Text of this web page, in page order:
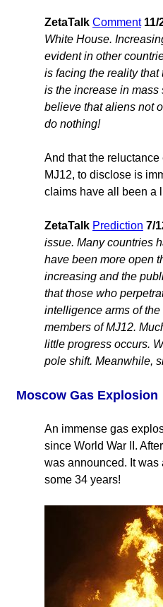
ZetaTalk Comment 11/
White House.
evident in other
is facing the reality
is the increase in
believe that aliens not
do nothing!
And that the
MJ12, to disclose is
claims have all been a
ZetaTalk Prediction 7/
issue. Many countries
have been more open
increasing and the
that those who
intelligence arms of
members of MJ12.
little progress occurs.
pole shift. Meanwhile,
Moscow Gas Explosion
An immense gas
since World War II.
was announced. It was
some 34 years!